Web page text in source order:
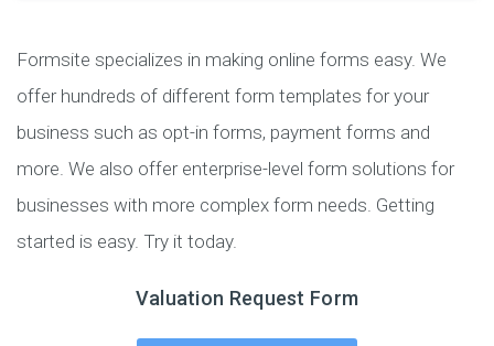
Formsite specializes in making online forms easy. We
offer hundreds of different form templates for your
business such as opt-in forms, payment forms and
more. We also offer enterprise-level form solutions for
businesses with more complex form needs. Getting
started is easy. Try it today.
Valuation Request Form